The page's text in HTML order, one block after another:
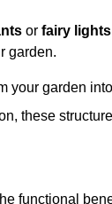
or fairy lights
garden.
your garden
these
functional